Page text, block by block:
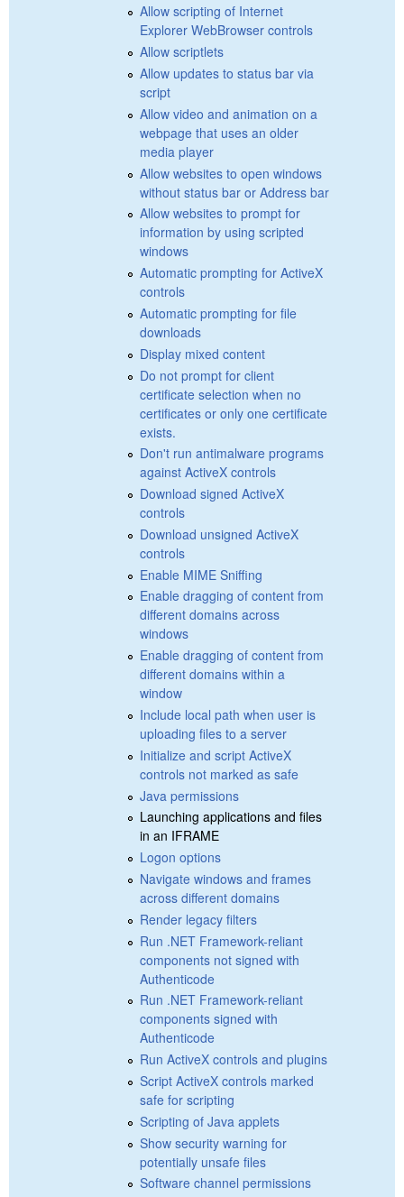
Allow scripting of Internet
Explorer WebBrowser controls
Allow scriptlets
Allow updates to status bar via
script
Allow video and animation on a
webpage that uses an older
media player
Allow websites to open windows
without status bar or Address bar
Allow websites to prompt for
information by using scripted
windows
Automatic prompting for ActiveX
controls
Automatic prompting for file
downloads
Display mixed content
Do not prompt for client
certificate selection when no
certificates or only one certificate
exists.
Don't run antimalware programs
against ActiveX controls
Download signed ActiveX
controls
Download unsigned ActiveX
controls
Enable MIME Sniffing
Enable dragging of content from
different domains across
windows
Enable dragging of content from
different domains within a
window
Include local path when user is
uploading files to a server
Initialize and script ActiveX
controls not marked as safe
Java permissions
Launching applications and files
in an IFRAME
Logon options
Navigate windows and frames
across different domains
Render legacy filters
Run .NET Framework-reliant
components not signed with
Authenticode
Run .NET Framework-reliant
components signed with
Authenticode
Run ActiveX controls and plugins
Script ActiveX controls marked
safe for scripting
Scripting of Java applets
Show security warning for
potentially unsafe files
Software channel permissions